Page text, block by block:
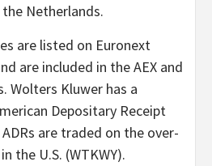
the Netherlands.
are listed on Euronext
are included in the AEX and
Wolters Kluwer has a
Depositary Receipt
are traded on the over-
the U.S. (WTKWY).